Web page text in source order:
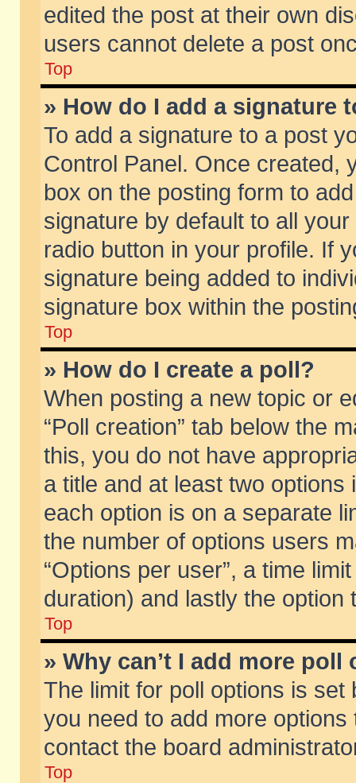
edited the post at their own
users cannot delete a post
Top
» How do I add a signature
To add a signature to a post
Control Panel. Once created,
box on the posting form to
signature by default to all
radio button in your profile. If
signature being added to
signature box within the
Top
» How do I create a poll?
When posting a new topic or
“Poll creation” tab below the
this, you do not have
a title and at least two
each option is on a separate
the number of options users
“Options per user”, a time
duration) and lastly the
Top
» Why can’t I add more poll
The limit for poll options is
you need to add more
contact the board
Top